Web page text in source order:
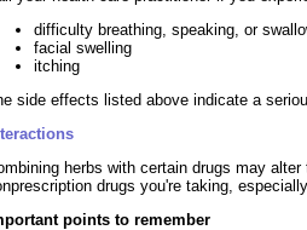
difficulty breathing, speaking, or
facial swelling
itching
side effects listed above indicate a
herbs with certain drugs may
drugs you're taking,
points to remember